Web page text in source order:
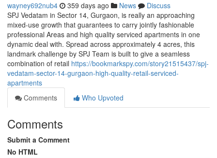
wayney692nub4 359 days ago News
Discuss
SPJ Vedatam in Sector 14, Gurgaon, is really an approaching
mixed-use growth that guarantees to carry jointly fashionable
professional Areas and high quality serviced apartments in one
dynamic deal with. Spread across approximately 4 acres, this
landmark challenge by SPJ Team is built to give a seamless
combination of retail https://bookmarkspy.com/story21515437/spj-
vedatam-sector-14-gurgaon-high-quality-retail-serviced-
apartments
Comments
Who Upvoted
Comments
Submit a Comment
No HTML